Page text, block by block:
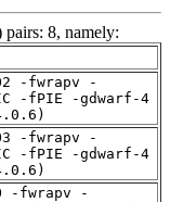
8, namely:
-fwrapv -
-fPIE -gdwarf-4
-fwrapv -
-fPIE -gdwarf-4
-fwrapv -